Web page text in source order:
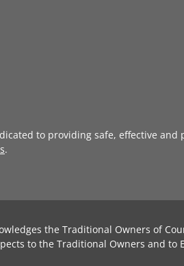
to providing safe, effective
.
the Traditional Owners of
to the Traditional Owners and to